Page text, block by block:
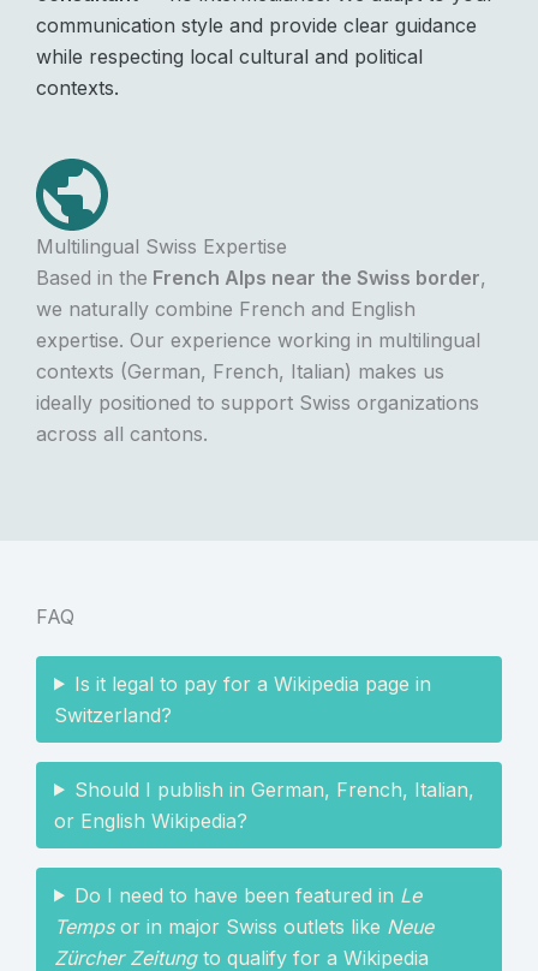
communication style and provide clear guidance
while respecting local cultural and political
contexts.
Multilingual Swiss Expertise
Based in the French Alps near the Swiss border,
we naturally combine French and English
expertise. Our experience working in multilingual
contexts (German, French, Italian) makes us
ideally positioned to support Swiss organizations
across all cantons.
FAQ
Is it legal to pay for a Wikipedia page in
Switzerland?
Should I publish in German, French, Italian,
or English Wikipedia?
Do I need to have been featured in Le
Tempsor in major Swiss outlets like Neue
Zürcher Zeitungto qualify for a Wikipedia